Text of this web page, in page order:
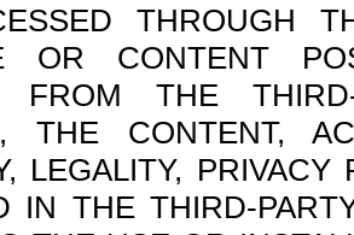
THROUGH
OR CONTENT
FROM THE
THE CONTENT,
LEGALITY,
IN THE THIRD-